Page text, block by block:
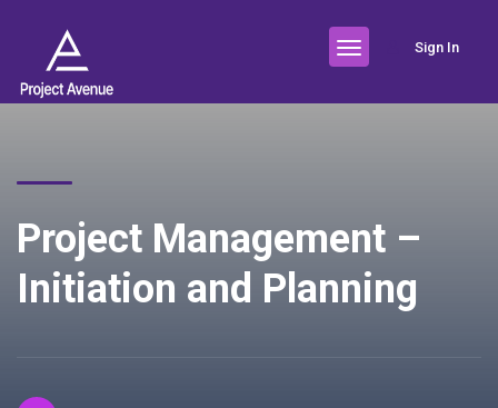
Sign In
Project Management –
Initiation and Planning